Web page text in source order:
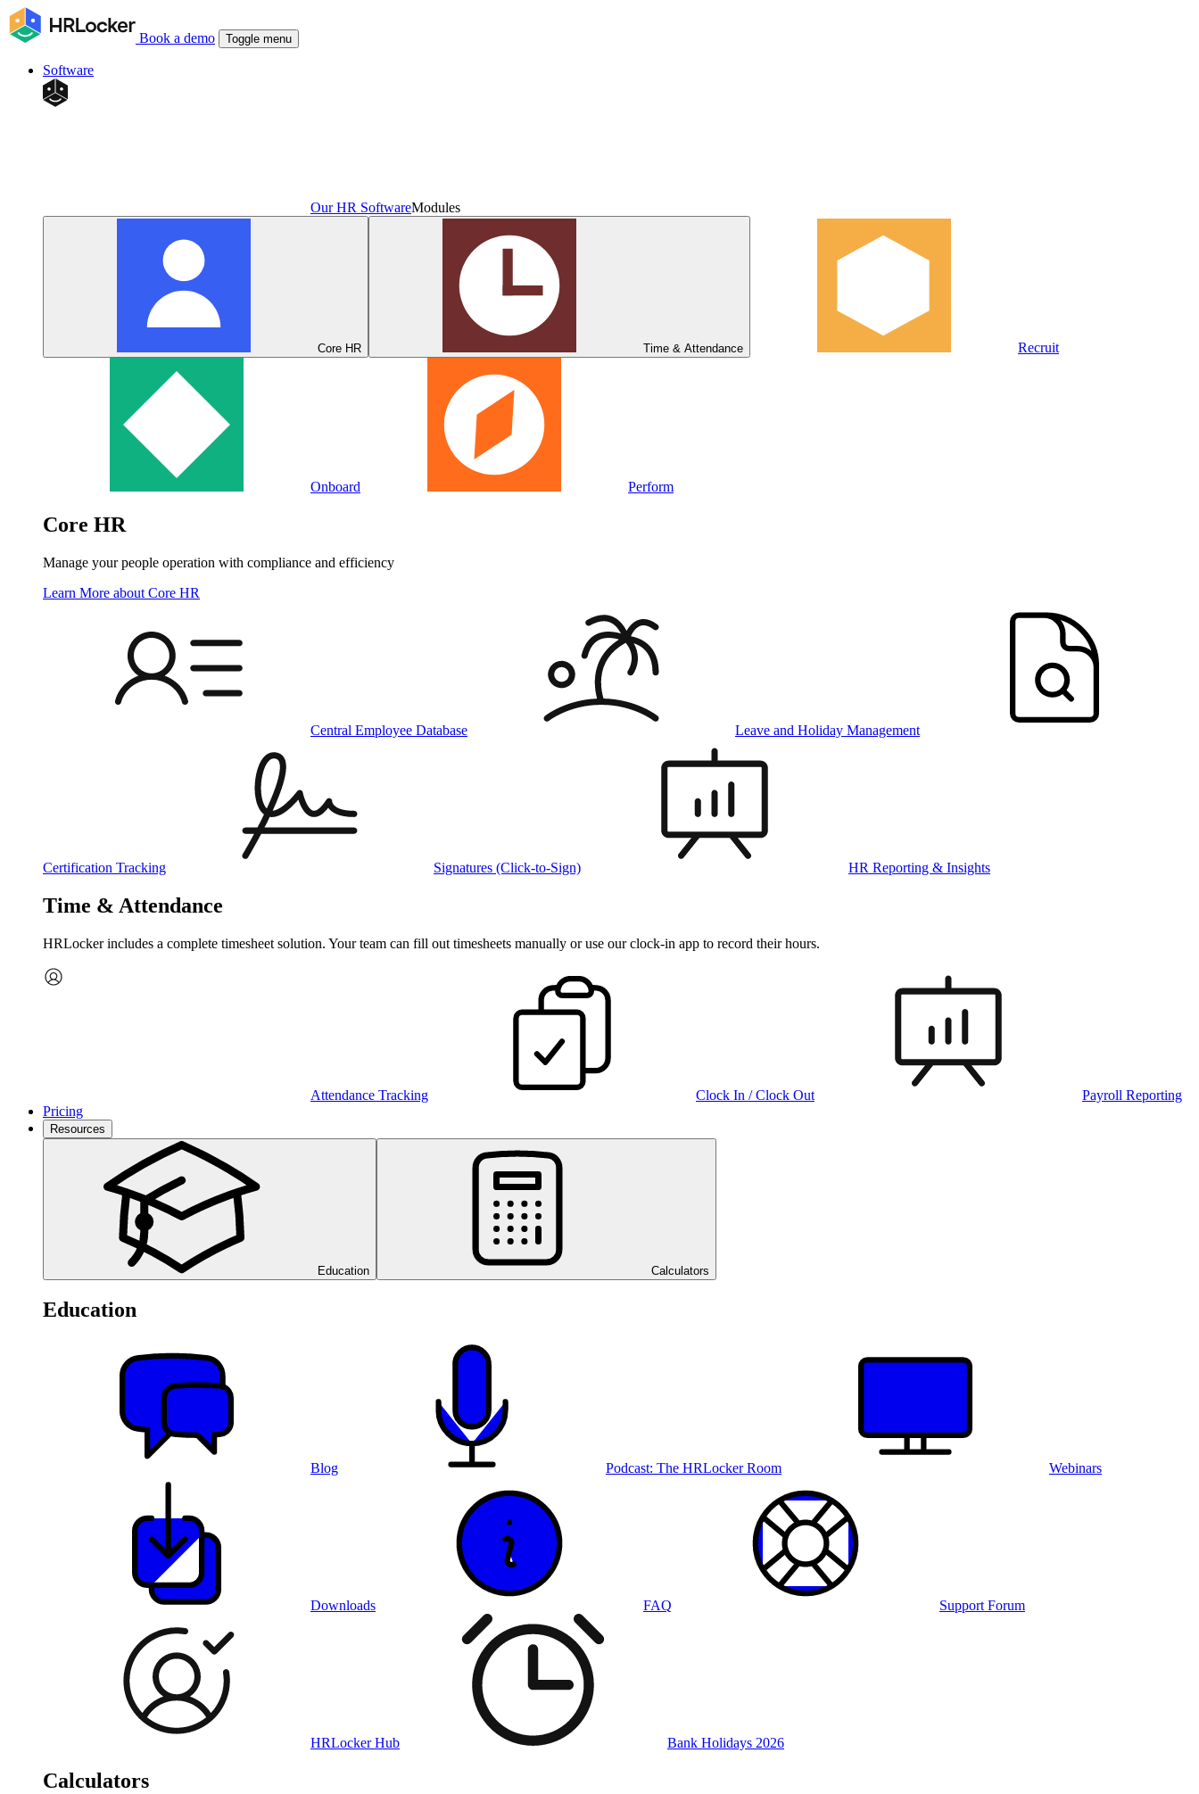
Book a demo Toggle menu
Software
Our HR SoftwareModules
Core HR Time & Attendance Recruit
Onboard Perform
Core HR
Manage your people operation with compliance and efficiency
Learn More about Core HR
Central Employee Database Leave and Holiday Management
Certification Tracking Signatures (Click-to-Sign) HR Reporting & Insights
Time & Attendance
HRLocker includes a complete timesheet solution. Your team can fill out timesheets manually or use our clock‑in app to record their hours.
Attendance Tracking Clock In / Clock Out
Payroll Reporting
Pricing
Resources
Education Calculators
Education
Blog Podcast: The HRLocker Room Webinars
Downloads FAQ Support Forum
HRLocker Hub Bank Holidays 2026
Calculators